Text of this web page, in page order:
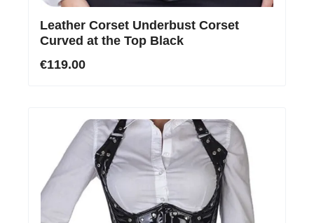
Leather Corset Underbust Corset
Curved at the Top Black
€119.00